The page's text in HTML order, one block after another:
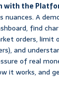
with the
nuances. A
find
orders, limit
and
of real
it works, and